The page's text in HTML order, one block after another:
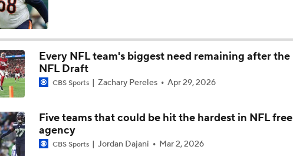
Josh Allen Enters Year 9 in Search of First Super Bowl
Bills Enter Season Under New Head Coach Joe Brady
Every NFL team's biggest need remaining after the
NFL Draft
CBS Sports Zachary Pereles Apr 29, 2026
Five teams that could be hit the hardest in NFL free
agency
CBS Sports Jordan Dajani Mar 2, 2026